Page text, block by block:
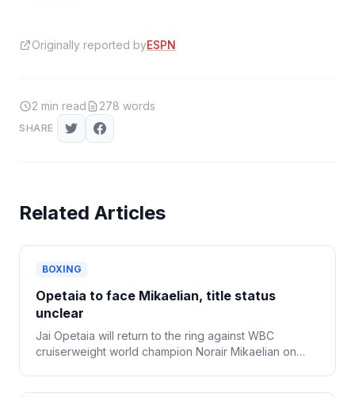
Originally reported byESPN
2 min read 278 words
SHARE
Related Articles
BOXING
Opetaia to face Mikaelian, title status
unclear
Jai Opetaia will return to the ring against WBC
cruiserweight world champion Norair Mikaelian on